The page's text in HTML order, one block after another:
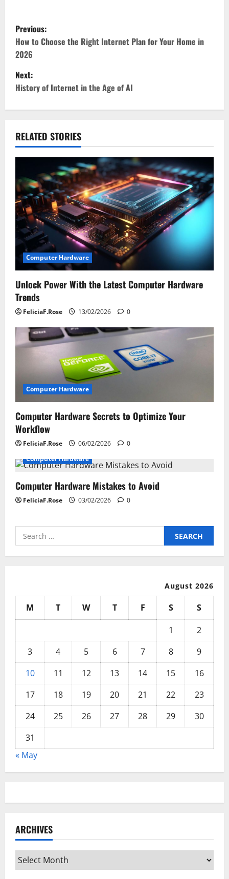
P
o
s
t
n
a
v
i
g
a
t
o
n
Previous:
How to Choose the Right Internet Plan for Your Home in
2026
Next:
History of Internet in the Age of AI
RELATED STORIES
Computer Hardware
Unlock Power With the Latest Computer Hardware
Trends
FeliciaF.Rose 13/02/2026 0
Computer Hardware
Computer Hardware Secrets to Optimize Your
Workflow
FeliciaF.Rose 06/02/2026
0
Computer Hardware
Computer Hardware Mistakes to Avoid
FeliciaF.Rose 03/02/2026 0
Search
for:
August 2026
M T W T F S
S
1
2
3
4 5 6 7 8
9
10
11 12 13 14 15
16
17
18 19 20 21 22
23
24
25 26 27 28 29
30
31
« May
ARCHIVES
Archives